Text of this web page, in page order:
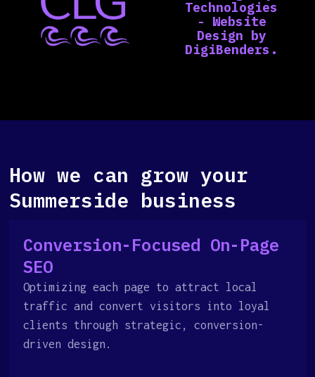
How we can grow your
Summerside business
Conversion-Focused On-Page
SEO
Optimizing each page to attract local
traffic and convert visitors into loyal
clients through strategic, conversion-
driven design.